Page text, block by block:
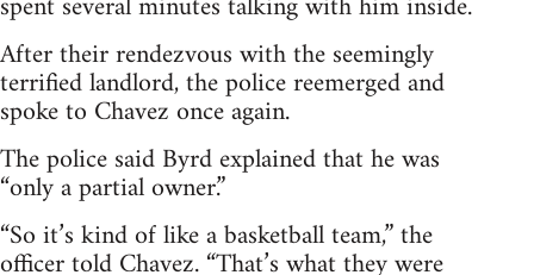
After their rendezvous with the seemingly
terrified landlord, the police reemerged and
spoke to Chavez once again.
The police said Byrd explained that he was
“only a partial owner.”
“So it’s kind of like a basketball team,” the
officer told Chavez. “That’s what they were